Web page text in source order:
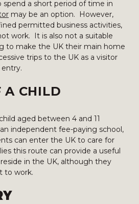
spend a short period of time in
may be an option. However,
permitted business activities,
work. It is also not a suitable
to make the UK their main home
trips to the UK as a visitor
A CHILD
aged between 4 and 11
independent fee-paying school,
can enter the UK to care for
this route can provide a useful
in the UK, although they
to work.